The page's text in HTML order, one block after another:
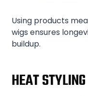
Using products
wigs ensures
buildup.
HEAT